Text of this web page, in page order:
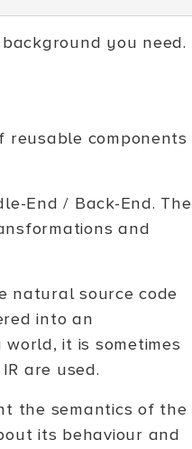
you need.
reusable components
End / Back-End. The
and
natural source code
into an
it is sometimes
are used.
the semantics of the
its behaviour and